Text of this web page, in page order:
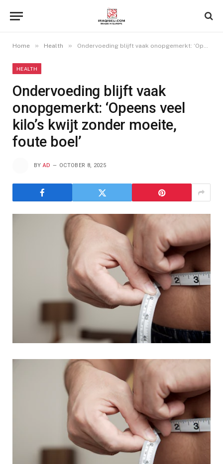
Home » Health » Ondervoeding blijft vaak onopgemerkt: ‘Opeens veel kilo’s kwijt zonder moeite, foute boel’
HEALTH
Ondervoeding blijft vaak
onopgemerkt: ‘Opeens veel
kilo’s kwijt zonder moeite,
foute boel’
BY AD OCTOBER 8, 2025